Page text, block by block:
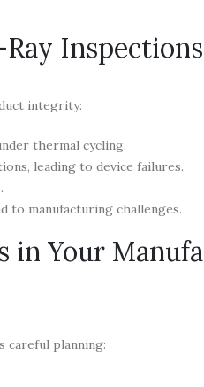
Inspections
integrity:
thermal cycling.
leading to device failures.
to manufacturing challenges.
in Your
careful planning: